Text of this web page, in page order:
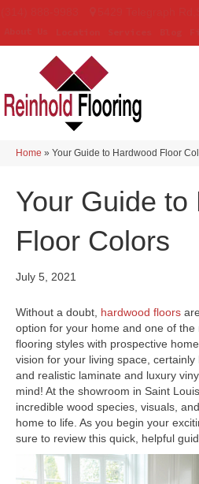
Home » Your Guide to Hardwood Floor
Your Guide to
Floor Colors
July 5, 2021
Without a doubt, hardwood floors
option for your home and one of
flooring styles with prospective
vision for your living space,
and realistic laminate and luxury
mind! At the showroom in Saint Louis
incredible wood species, visuals,
home to life. As you begin your
sure to review this quick, helpful